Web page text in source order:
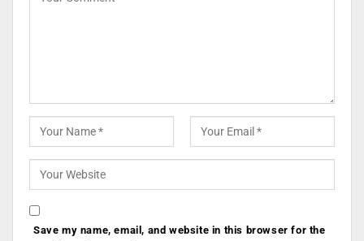
Save my name, email, and website in this browser for the